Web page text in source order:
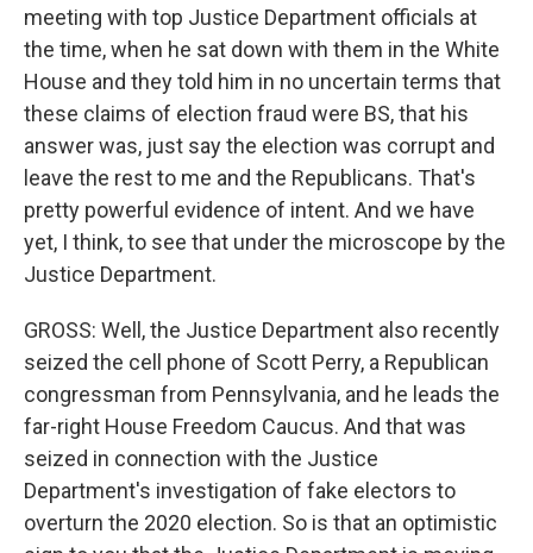
meeting with top Justice Department officials at
the time, when he sat down with them in the White
House and they told him in no uncertain terms that
these claims of election fraud were BS, that his
answer was, just say the election was corrupt and
leave the rest to me and the Republicans. That's
pretty powerful evidence of intent. And we have
yet, I think, to see that under the microscope by the
Justice Department.
GROSS: Well, the Justice Department also recently
seized the cell phone of Scott Perry, a Republican
congressman from Pennsylvania, and he leads the
far-right House Freedom Caucus. And that was
seized in connection with the Justice
Department's investigation of fake electors to
overturn the 2020 election. So is that an optimistic